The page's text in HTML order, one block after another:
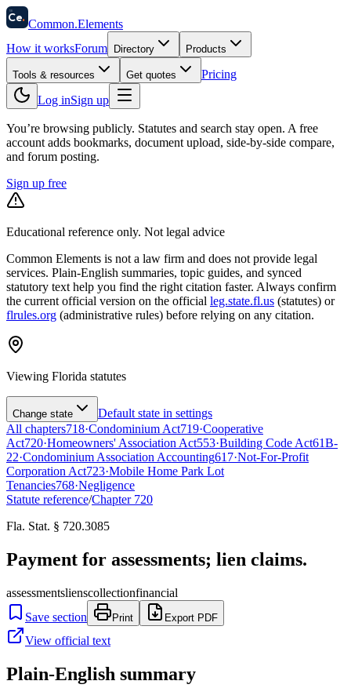
58
Ce. Common.Elements
How it worksForum Directory Products
Tools & resources Get quotes
Pricing
Log inSign up
You’re browsing publicly. Statutes and search stay open. A free
account adds bookmarks, document upload, side-by-side compare,
and forum posting.
Sign up free
Educational reference only. Not legal advice
Common Elements is not a law firm and does not provide legal
services. Plain-English summaries, topic guides, and synced
statutory text help you find the right citation faster. Always confirm
the current official version on the official leg.state.fl.us (statutes) or
flrules.org (administrative rules) before relying on any citation.
Viewing Florida statutes
Change state
Default state in settings
All chapters718·Condominium Act719·Cooperative
Act720·Homeowners' Association Act553·Building Code Act61B-
22·Condominium Association Accounting617·Not-For-Profit
Corporation Act723·Mobile Home Park Lot
Tenancies768·Negligence
Statute reference/Chapter 720
Fla. Stat. § 720.3085
Payment for assessments; lien claims.
assessmentslienscollectionfinancial
Save section
Print Export PDF
View official text
Plain-English summary